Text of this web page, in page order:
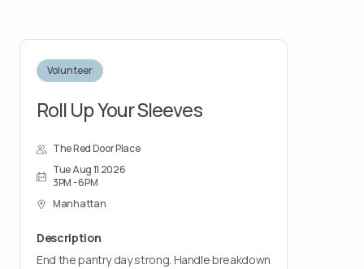
Volunteer
Roll Up Your Sleeves
The Red Door Place
Tue Aug 11 2026
3PM - 6PM
Manhattan
Description
End the pantry day strong. Handle breakdown